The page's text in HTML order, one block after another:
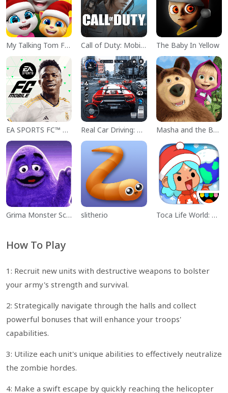
My Talking Tom Friends Call of Duty: Mobile Season 11 The Baby In Yellow
EA SPORTS FC™ Mobile Soccer Real Car Driving: Race City 3D Masha and the Bear Educational
Grima Monster Scary Survival slither.io Toca Life World: Build a Story
How To Play
1: Recruit new units with destructive weapons to bolster
your army's strength and survival.
2: Strategically navigate through the halls and collect
powerful bonuses that will enhance your troops'
capabilities.
3: Utilize each unit's unique abilities to effectively neutralize
the zombie hordes.
4: Make a swift escape by quickly reaching the helicopter